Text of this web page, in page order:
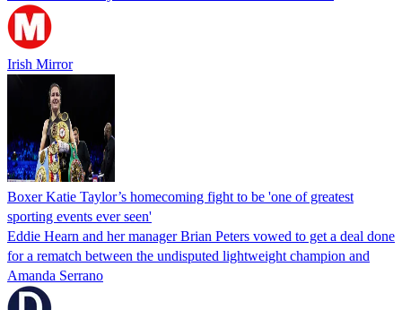
Irish Mirror
Boxer Katie Taylor’s homecoming fight to be 'one of greatest
sporting events ever seen'
Eddie Hearn and her manager Brian Peters vowed to get a deal done
for a rematch between the undisputed lightweight champion and
Amanda Serrano